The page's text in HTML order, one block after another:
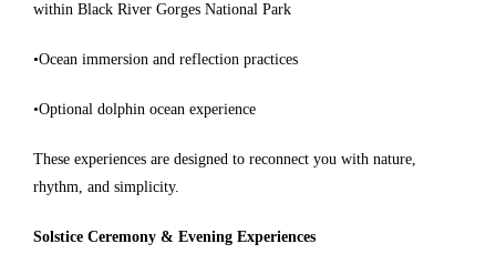
within Black River Gorges National Park
•Ocean immersion and reflection practices
•Optional dolphin ocean experience
These experiences are designed to reconnect you with nature,
rhythm, and simplicity.
Solstice Ceremony & Evening Experiences